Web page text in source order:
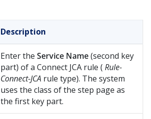
Description
Enter the Service Name(second key
part) of a Connect JCA rule ( Rule-
Connect-JCA rule type). The system
uses the class of the step page as
the first key part.